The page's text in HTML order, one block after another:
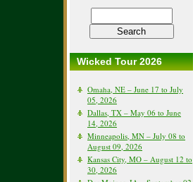
Wicked Tour 2026
Omaha, NE – June 17 to July
05, 2026
Dallas, TX – May 06 to June
14, 2026
Minneapolis, MN – July 08 to
August 09, 2026
Kansas City, MO – August 12 to
30, 2026